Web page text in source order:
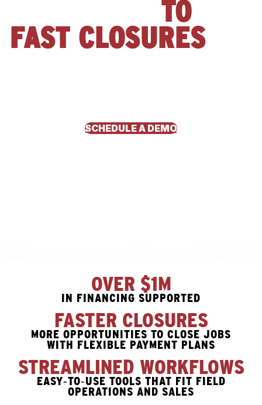
TO
FAST CLOSURES
SCHEDULE A DEMO
OVER $1M
IN FINANCING SUPPORTED
FASTER CLOSURES
MORE OPPORTUNITIES TO CLOSE JOBS
WITH FLEXIBLE PAYMENT PLANS
STREAMLINED WORKFLOWS
EASY‑TO‑USE TOOLS THAT FIT FIELD
OPERATIONS AND SALES